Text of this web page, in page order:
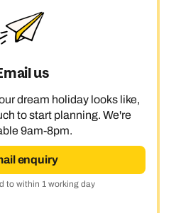
us
dream holiday looks like,
to start planning. We're
9am-8pm.
enquiry
to within 1 working day